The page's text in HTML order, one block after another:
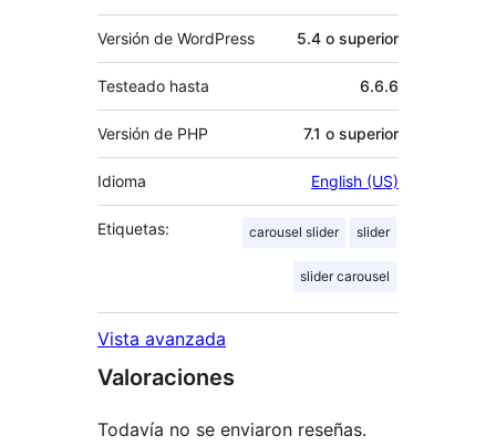
Versión de WordPress 5.4 o superior
Testeado hasta 6.6.6
Versión de PHP 7.1 o superior
Idioma English (US)
Etiquetas: carousel slider slider
slider carousel
Vista avanzada
Valoraciones
Todavía no se enviaron reseñas.